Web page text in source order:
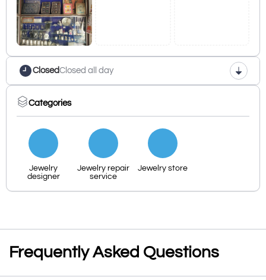
ClosedClosed all day
Categories
Jewelry
designer
Jewelry repair
service
Jewelry store
Frequently Asked Questions